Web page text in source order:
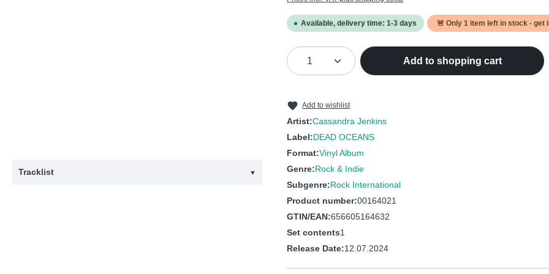
Tracklist ▼
Available, delivery time: 1-3 days 🚨 Only 1 item left in stock - get
Product Quantity: Enter the desired
Add to shopping cart
Add to wishlist
Artist:Cassandra Jenkins
Label:DEAD OCEANS
Format:Vinyl Album
Genre:Rock & Indie
Subgenre:Rock International
Product number:00164021
GTIN/EAN:656605164632
Set contents1
Release Date:12.07.2024